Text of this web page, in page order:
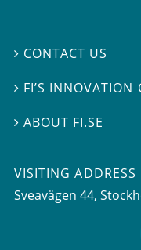
 CONTACT US
 FI’S INNOVATION
ABOUT FI.SE
VISITING ADDRESS
Sveavägen 44,